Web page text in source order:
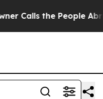
People Abruptly Laid